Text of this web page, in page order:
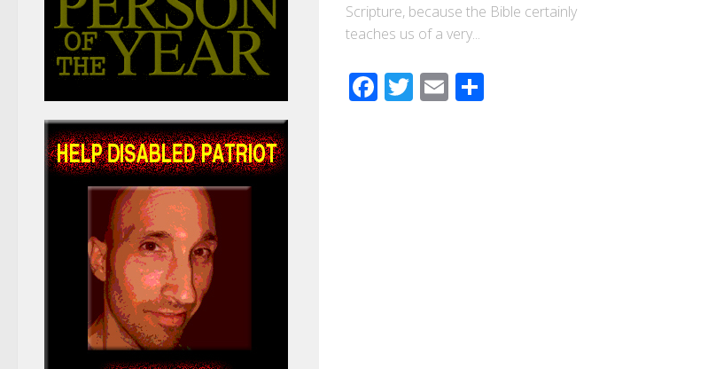
Scripture, because the Bible certainly
teaches us of a very...
Facebook
Twitter
Email